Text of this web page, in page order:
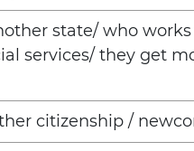
state/ who
services/ they get
citizenship /